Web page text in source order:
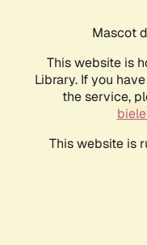
Mascot
This website is
Library. If you
the service,
This website is